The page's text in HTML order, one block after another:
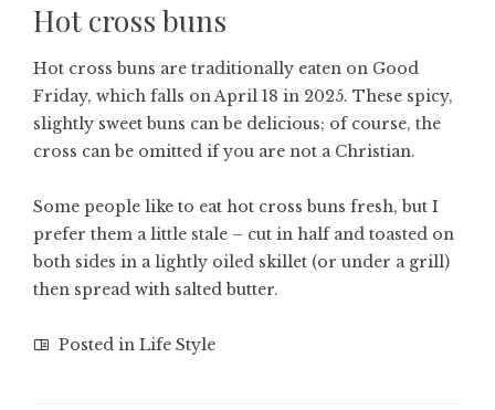
Hot cross buns
Hot cross buns are traditionally eaten on Good
Friday, which falls on April 18 in 2025. These spicy,
slightly sweet buns can be delicious; of course, the
cross can be omitted if you are not a Christian.
Some people like to eat hot cross buns fresh, but I
prefer them a little stale – cut in half and toasted on
both sides in a lightly oiled skillet (or under a grill)
then spread with salted butter.
Posted in Life Style